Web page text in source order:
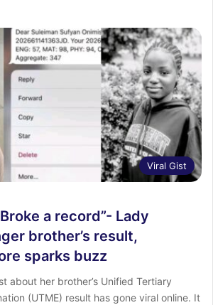
Viral Gist
a record”- Lady
brother’s result,
sparks buzz
about her brother’s Unified Tertiary
(UTME) result has gone viral online. ‎It